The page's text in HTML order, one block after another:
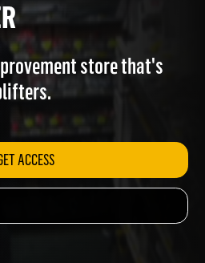
store that's
GET ACCESS